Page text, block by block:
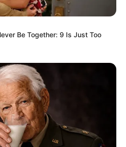
Be Together: 9 Is Just Too